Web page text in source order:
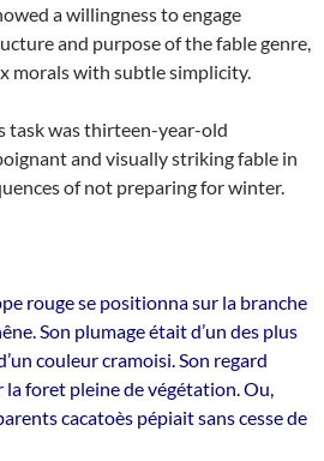
a willingness to engage
and purpose of the fable genre,
morals with subtle simplicity.
task was thirteen-year-old
and visually striking fable in
of not preparing for winter.
rouge se positionna sur la branche
Son plumage était d’un des plus
couleur cramoisi. Son regard
foret pleine de végétation. Ou,
cacatoès pépiait sans cesse de